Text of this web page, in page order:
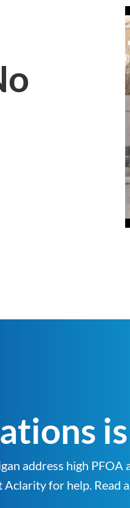
address high PFOA
Aclarity for help.